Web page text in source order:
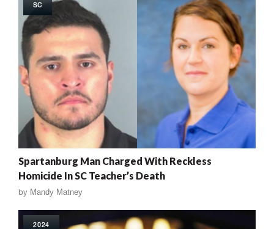
SC
Spartanburg Man Charged With Reckless
Homicide In SC Teacher’s Death
by Mandy Matney
2024